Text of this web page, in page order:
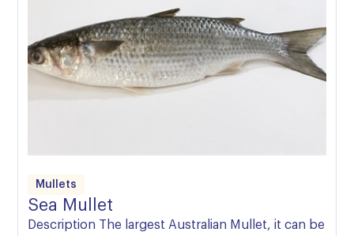
unsettling if unexpected, and come across as
muddiness. The overwhelming majority of Australian
Mullet are caught either in the ocean or in clear
saltwater inlets, such as Wallis Lake, and as such
maintain a clean, yet rich flavour.
Mullets
Sea Mullet
Description The largest Australian Mullet, it can be